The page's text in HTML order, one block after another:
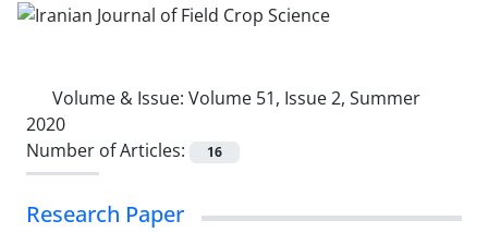
Volume & Issue: Volume 51, Issue 2, Summer
2020
Number of Articles:
16
Research Paper